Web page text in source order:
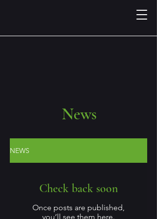
News
NEWS
Check back soon
Once posts are published,
you’ll see them here.